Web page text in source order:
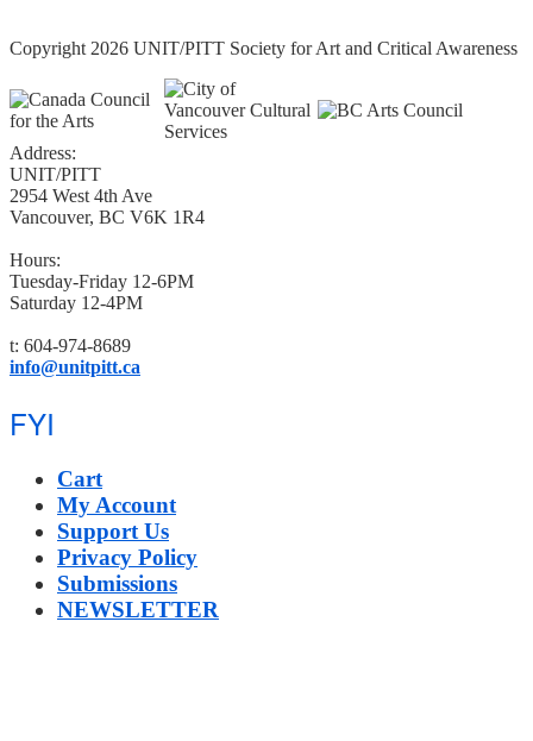
Copyright 2026 UNIT/PITT Society for Art and Critical Awareness
Address:
UNIT/PITT
2954 West 4th Ave
Vancouver, BC V6K 1R4
Hours:
Tuesday-Friday 12-6PM
Saturday 12-4PM
t: 604-974-8689
info@unitpitt.ca
FYI
Cart
My Account
Support Us
Privacy Policy
Submissions
NEWSLETTER